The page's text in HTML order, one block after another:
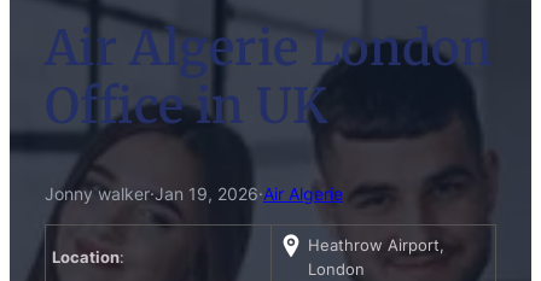
Air Algerie London
Office in UK
Jonny walker·Jan 19, 2026·Air Algerie
Location:
Heathrow Airport,
London